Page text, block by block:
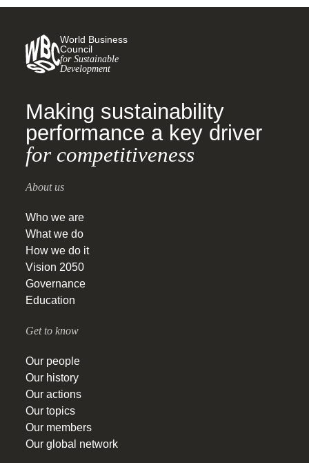
World Business
Council
for Sustainable
Development
Making sustainability
performance a key driver
for competitiveness
About us
Who we are
What we do
How we do it
Vision 2050
Governance
Education
Get to know
Our people
Our history
Our actions
Our topics
Our members
Our global network